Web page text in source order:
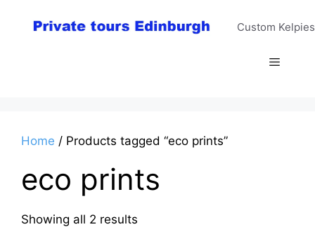
Custom
Menu
Home / Products tagged “eco prints”
eco prints
Showing all 2 results